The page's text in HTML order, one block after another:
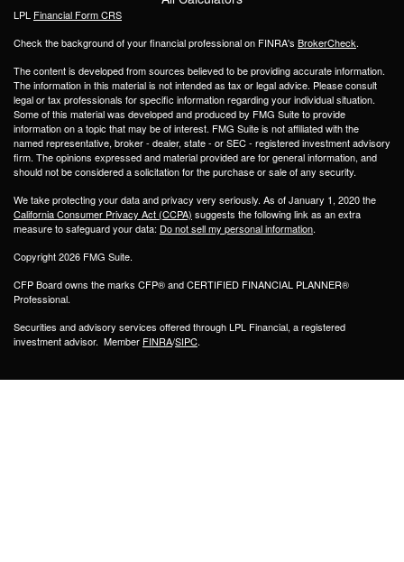
LPL Financial Form CRS
Check the background of your financial professional on FINRA's BrokerCheck.
The content is developed from sources believed to be providing accurate information.
The information in this material is not intended as tax or legal advice. Please consult
legal or tax professionals for specific information regarding your individual situation.
Some of this material was developed and produced by FMG Suite to provide
information on a topic that may be of interest. FMG Suite is not affiliated with the
named representative, broker - dealer, state - or SEC - registered investment advisory
firm. The opinions expressed and material provided are for general information, and
should not be considered a solicitation for the purchase or sale of any security.
We take protecting your data and privacy very seriously. As of January 1, 2020 the
California Consumer Privacy Act (CCPA) suggests the following link as an extra
measure to safeguard your data: Do not sell my personal information.
Copyright 2026 FMG Suite.
CFP Board owns the marks CFP® and CERTIFIED FINANCIAL PLANNER®
Professional.
Securities and advisory services offered through LPL Financial, a registered
investment advisor. Member FINRA/SIPC.